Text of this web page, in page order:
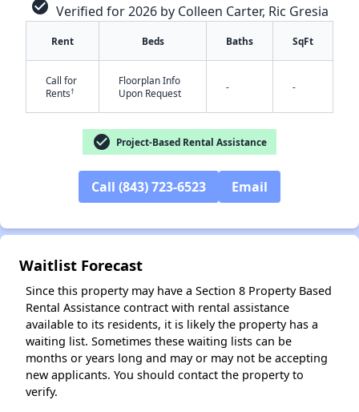
check_circle Verified for 2026 by Colleen Carter, Ric Gresia
Rent Beds Baths SqFt
Call for
Rents†
Floorplan Info
Upon Request
- -
check_circle Project-Based Rental Assistance
Call (843) 723-6523 Email
Waitlist Forecast
Since this property may have a Section 8 Property Based
Rental Assistance contract with rental assistance
available to its residents, it is likely the property has a
waiting list. Sometimes these waiting lists can be
months or years long and may or may not be accepting
new applicants. You should contact the property to
verify.